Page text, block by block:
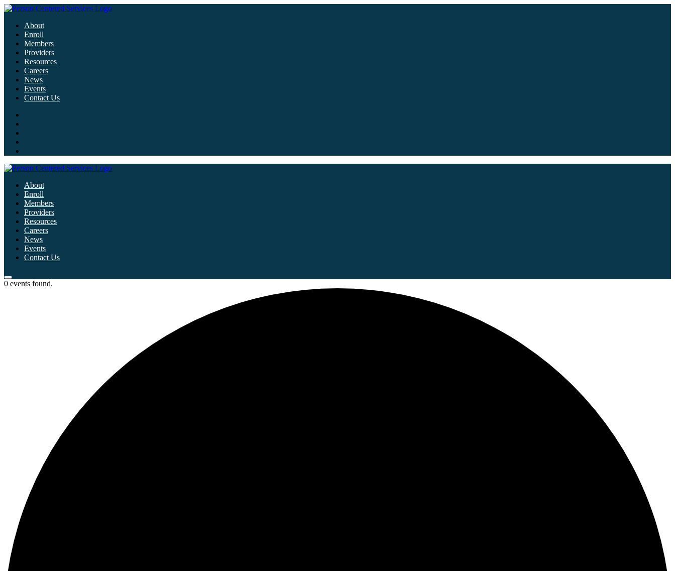
About
Enroll
Members
Providers
Resources
Careers
News
Events
Contact Us
About
Enroll
Members
Providers
Resources
Careers
News
Events
Contact Us
0 events found.